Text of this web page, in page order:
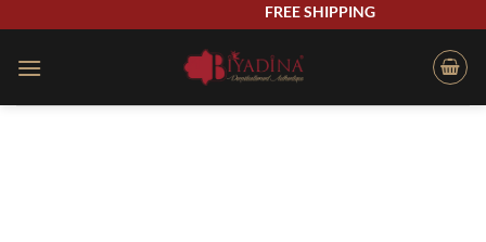
content
FREE SHIPPING